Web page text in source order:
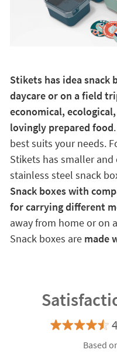
Stikets has idea snack
daycare or on a field
economical,
lovingly prepared food
best suits your needs.
Stikets has smaller
stainless steel snack
Snack boxes with
for carrying different
away from home or on
Snack boxes are made
Based